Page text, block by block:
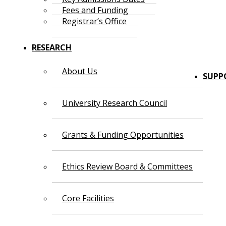
Fees and Funding
Registrar’s Office
RESEARCH
About Us
University Research Council
Grants & Funding Opportunities
Ethics Review Board & Committees
Core Facilities